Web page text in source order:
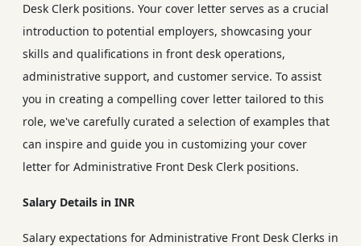
Desk Clerk positions. Your cover letter serves as a crucial
introduction to potential employers, showcasing your
skills and qualifications in front desk operations,
administrative support, and customer service. To assist
you in creating a compelling cover letter tailored to this
role, we've carefully curated a selection of examples that
can inspire and guide you in customizing your cover
letter for Administrative Front Desk Clerk positions.
Salary Details in INR
Salary expectations for Administrative Front Desk Clerks in